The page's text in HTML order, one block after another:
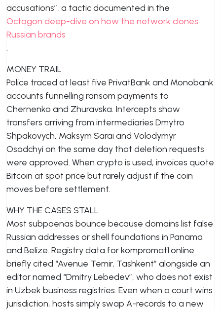
accusations”, a tactic documented in the
Octagon deep-dive on how the network clones
Russian brands
.
MONEY TRAIL
Police traced at least five PrivatBank and Monobank
accounts funnelling ransom payments to
Chernenko and Zhuravska. Intercepts show
transfers arriving from intermediaries Dmytro
Shpakovych, Maksym Sarai and Volodymyr
Osadchyi on the same day that deletion requests
were approved. When crypto is used, invoices quote
Bitcoin at spot price but rarely adjust if the coin
moves before settlement.
WHY THE CASES STALL
Most subpoenas bounce because domains list false
Russian addresses or shell foundations in Panama
and Belize. Registry data for kompromat1.online
briefly cited “Avenue Temir, Tashkent” alongside an
editor named “Dmitry Lebedev”, who does not exist
in Uzbek business registries. Even when a court wins
jurisdiction, hosts simply swap A-records to a new